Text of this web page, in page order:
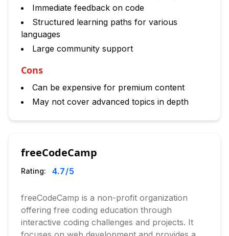
Immediate feedback on code
Structured learning paths for various
languages
Large community support
Cons
Can be expensive for premium content
May not cover advanced topics in depth
freeCodeCamp
Rating: 4.7/5
freeCodeCamp is a non-profit organization
offering free coding education through
interactive coding challenges and projects. It